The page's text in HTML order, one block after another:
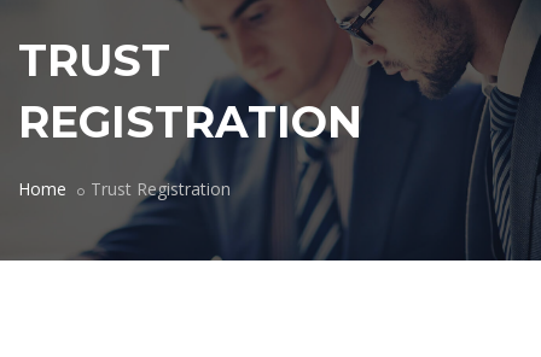
TRUST
REGISTRATION
Home Trust Registration